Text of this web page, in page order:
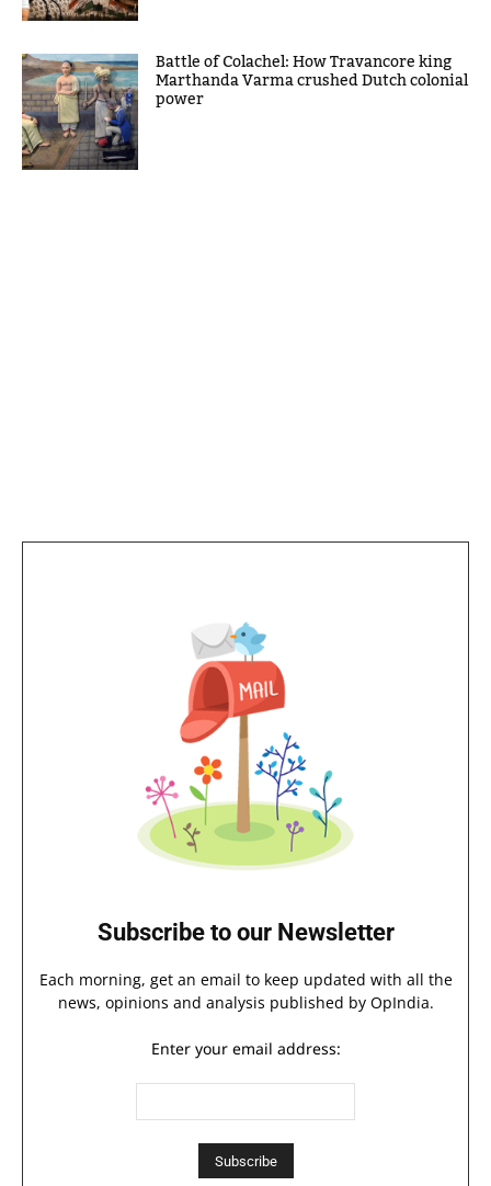
Battle of Colachel: How Travancore king
Marthanda Varma crushed Dutch colonial
power
Subscribe to our Newsletter
Each morning, get an email to keep updated with all the
news, opinions and analysis published by OpIndia.
Enter your email address: